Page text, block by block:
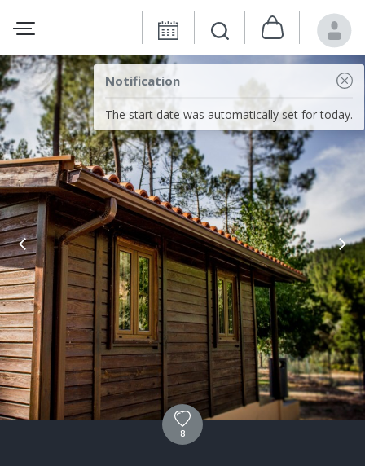
Notification
The start date was automatically set for today.
8